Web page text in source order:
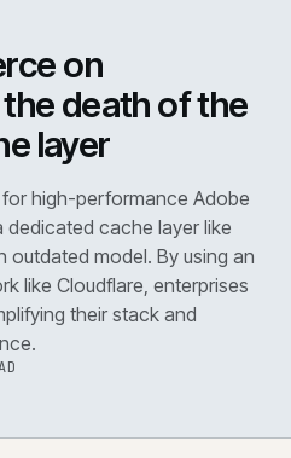
on
death of the
layer
high-performance Adobe
cache layer like
outdated model. By using an
like Cloudflare, enterprises
their stack and